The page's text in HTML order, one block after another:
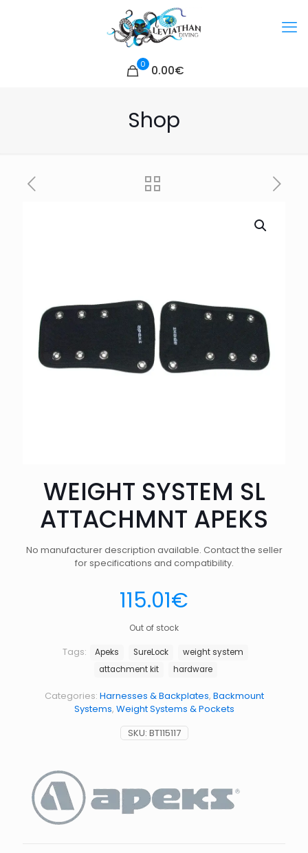
0 0.00€
Shop
WEIGHT SYSTEM SL
ATTACHMNT APEKS
No manufacturer description available. Contact the seller
for specifications and compatibility.
115.01€
Out of stock
SKU: BT115117
Categories: Harnesses & Backplates, Backmount
Systems, Weight Systems & Pockets
Tags: Apeks SureLock
weight system
attachment kit
hardware